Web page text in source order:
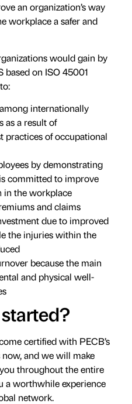
an organization’s way
workplace a safer and
would gain by
on ISO 45001
internationally
as a result of
practices of occupational
by demonstrating
committed to improve
in the workplace
and claims
due to improved
the injuries within the
because the main
and physical well-
certified with PECB’s
and we will make
throughout the entire
a worthwhile experience
network.